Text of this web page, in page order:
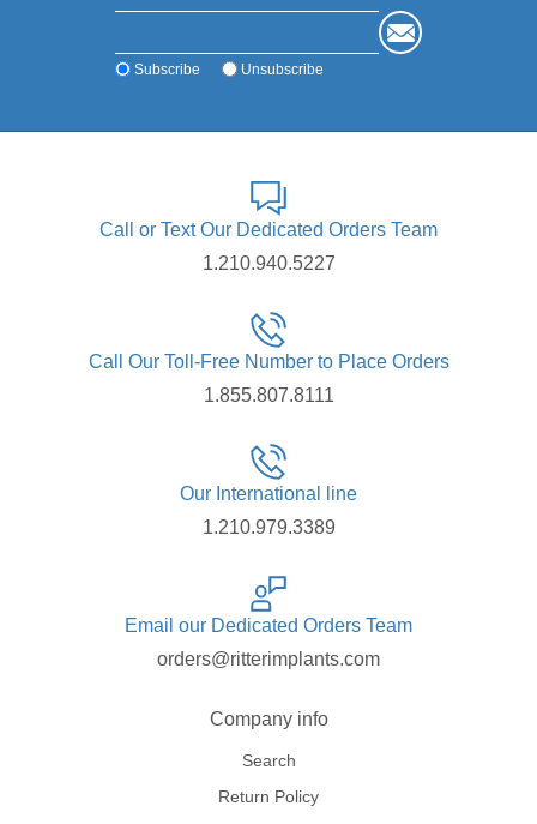
Subscribe Unsubscribe
Call or Text Our Dedicated Orders Team
1.210.940.5227
Call Our Toll-Free Number to Place Orders
1.855.807.8111
Our International line
1.210.979.3389
Email our Dedicated Orders Team
orders@ritterimplants.com
Company info
Search
Return Policy